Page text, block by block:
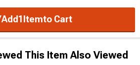
Add1Itemto Cart
This Item Also Viewed